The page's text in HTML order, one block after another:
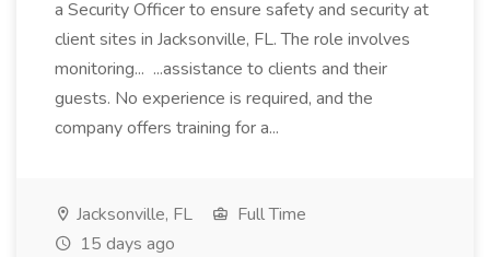
a Security Officer to ensure safety and security at
client sites in Jacksonville, FL. The role involves
monitoring... ...assistance to clients and their
guests. No experience is required, and the
company offers training for a...
Jacksonville, FL
Full Time
15 days ago